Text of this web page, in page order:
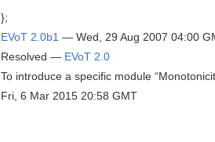
};
EVoT 2.0b1 — Wed, 29 Aug 2007 04:00
Resolved — EVoT 2.0
To introduce a specific module
Fri, 6 Mar 2015 20:58 GMT